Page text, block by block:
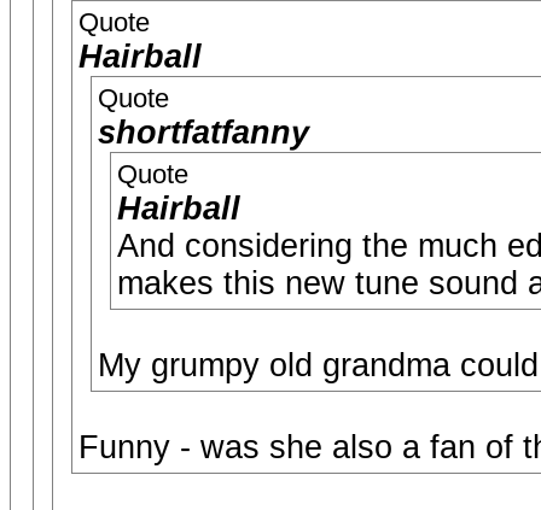
Quote
Hairball
Quote
shortfatfanny
Quote
Hairball
And considering the much
makes this new tune sound
My grumpy old grandma
Funny - was she also a fan of